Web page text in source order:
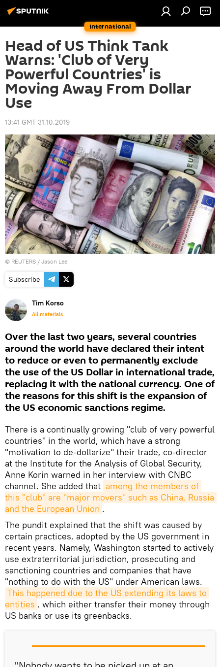
International
Head of US Think Tank
Warns: 'Club of Very
Powerful Countries' is
Moving Away From Dollar
Use
13:41 GMT 31.10.2019
© REUTERS / Jason Lee
Subscribe
Tim Korso
All materials
Over the last two years, several countries
around the world have declared their intent
to reduce or even to permanently exclude
the use of the US Dollar in international trade,
replacing it with the national currency. One of
the reasons for this shift is the expansion of
the US economic sanctions regime.
There is a continually growing "club of very powerful
countries" in the world, which have a strong
"motivation to de-dollarize" their trade, co-director
at the Institute for the Analysis of Global Security,
Anne Korin warned in her interview with CNBC
channel. She added that among the members of
this "club" are "major movers" such as China, Russia
and the European Union .
The pundit explained that the shift was caused by
certain practices, adopted by the US government in
recent years. Namely, Washington started to actively
use extraterritorial jurisdiction, prosecuting and
sanctioning countries and companies that have
"nothing to do with the US" under American laws.
This happened due to the US extending its laws to
entities , which either transfer their money through
US banks or use its greenbacks.